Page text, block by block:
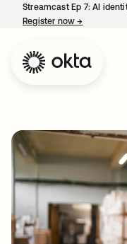
Streamcast Ep 7: AI
Register now→